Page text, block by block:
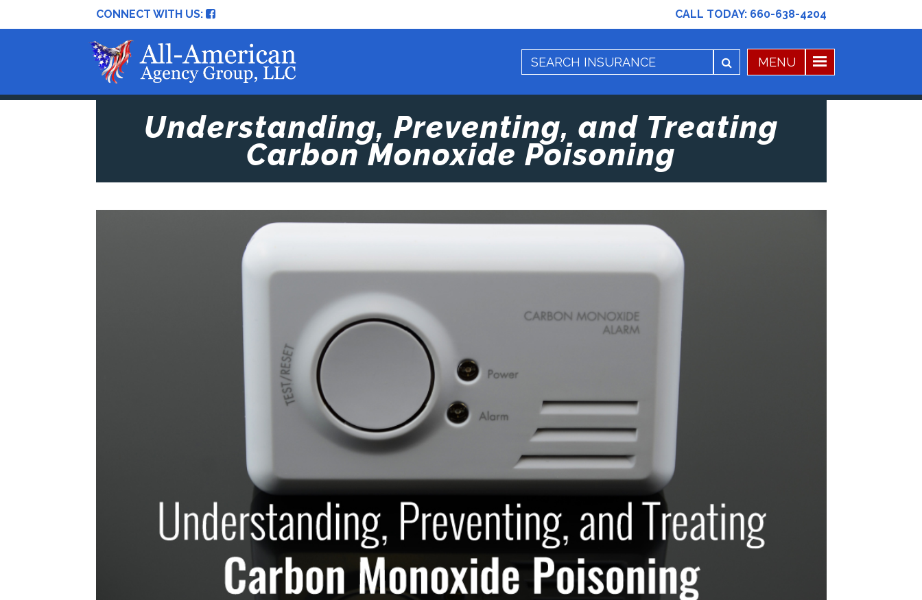
CONNECT WITH US: CALL TODAY: 660-638-4204
Understanding, Preventing, and Treating
Carbon Monoxide Poisoning